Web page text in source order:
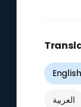
English
العربية